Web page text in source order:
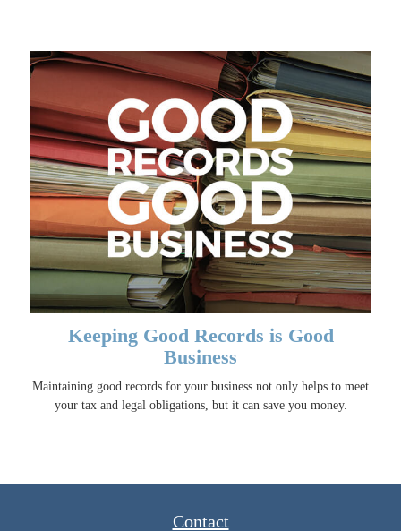
Keeping Good Records is Good
Business
Maintaining good records for your business not only helps to meet
your tax and legal obligations, but it can save you money.
Contact